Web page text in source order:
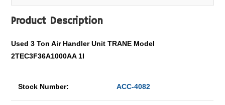
Product Description
Used 3 Ton Air Handler Unit TRANE Model
2TEC3F36A1000AA 1I
Stock Number: ACC-4082